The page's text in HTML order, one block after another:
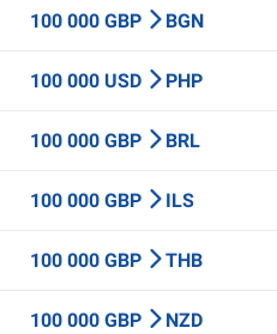
100 000 GBP BGN
100 000 USD PHP
100 000 GBP BRL
100 000 GBP ILS
100 000 GBP THB
100 000 GBP NZD